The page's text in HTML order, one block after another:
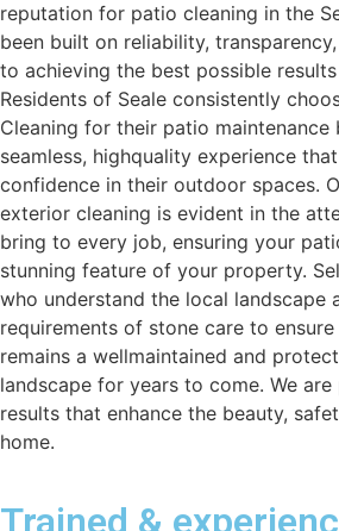
reputation for patio cleaning in the
been built on reliability,
to achieving the best possible
Residents of Seale consistently
Cleaning for their patio maintenance
seamless, highquality experience
confidence in their outdoor spaces.
exterior cleaning is evident in the
bring to every job, ensuring your
stunning feature of your property.
who understand the local landscape
requirements of stone care to
remains a wellmaintained and
landscape for years to come. We
results that enhance the beauty,
home.
Trained &